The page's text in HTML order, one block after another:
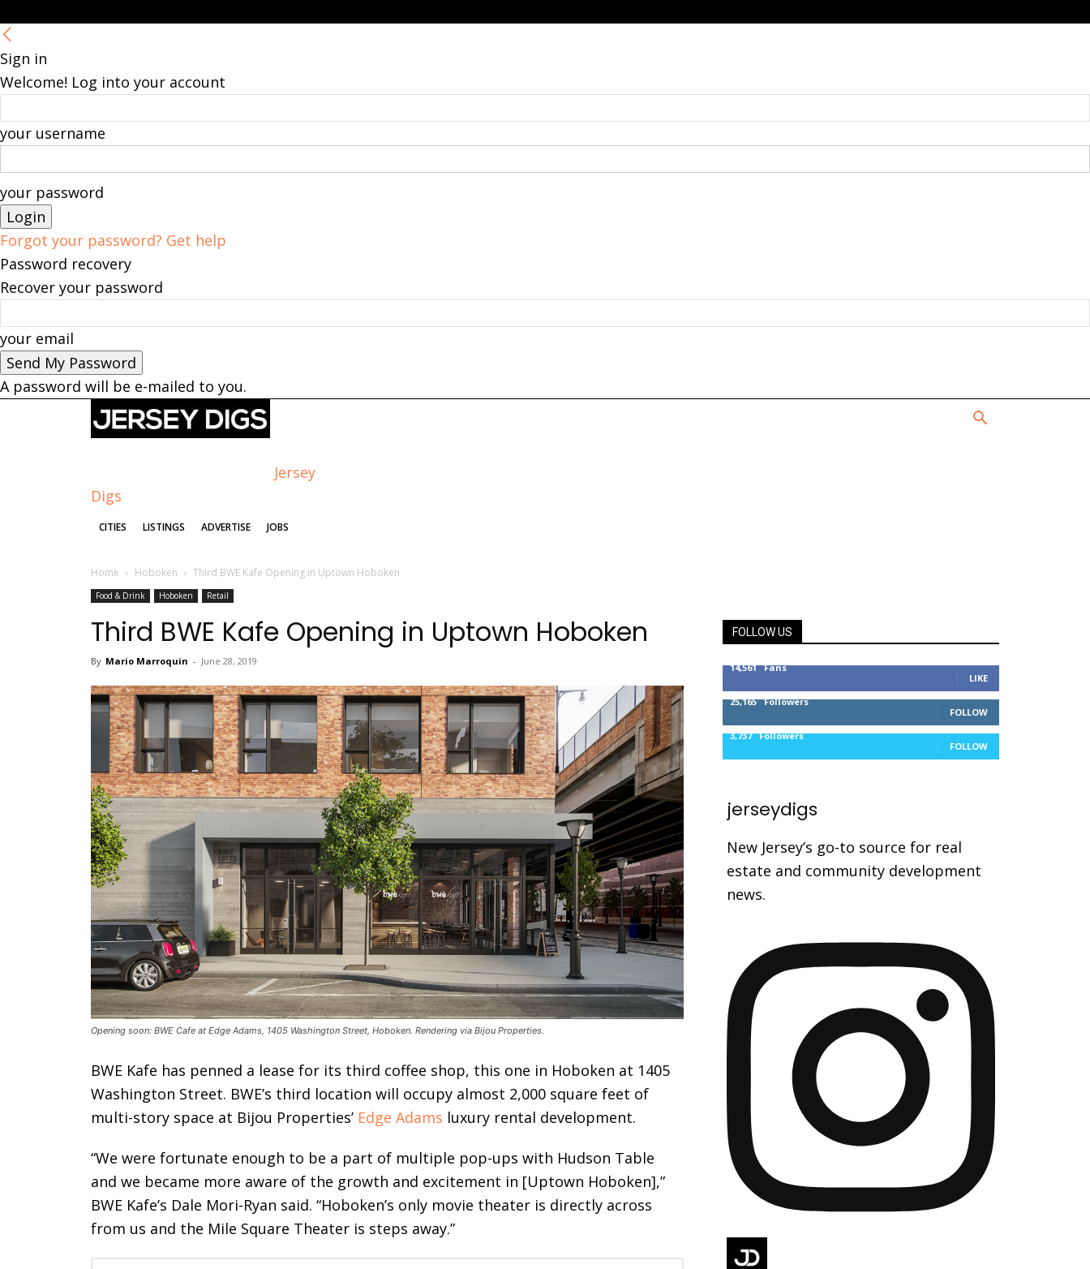
Sign in
Welcome! Log into your account
your username
your password
Forgot your password? Get help
Password recovery
Recover your password
your email
A password will be e-mailed to you.
Jersey
Digs
CITIES LISTINGS ADVERTISE JOBS
Home Hoboken Third BWE Kafe Opening in Uptown Hoboken
Food & Drink Hoboken Retail
Third BWE Kafe Opening in Uptown Hoboken
By Mario Marroquin - June 28, 2019
Opening soon: BWE Cafe at Edge Adams, 1405 Washington Street, Hoboken. Rendering via Bijou Properties.
BWE Kafe has penned a lease for its third coffee shop, this one in Hoboken at 1405
Washington Street. BWE’s third location will occupy almost 2,000 square feet of
multi-story space at Bijou Properties’ Edge Adams luxury rental development.
“We were fortunate enough to be a part of multiple pop-ups with Hudson Table
and we became more aware of the growth and excitement in [Uptown Hoboken],”
BWE Kafe’s Dale Mori-Ryan said. “Hoboken’s only movie theater is directly across
from us and the Mile Square Theater is steps away.”
FOLLOW US
14,561 Fans
LIKE
25,165 Followers
FOLLOW
3,737 Followers
FOLLOW
jerseydigs
New Jersey’s go-to source for real
estate and community development
news.